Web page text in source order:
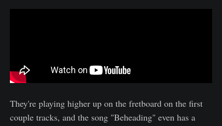
They're playing higher up on the fretboard on the first
couple tracks, and the song "Beheading" even has a